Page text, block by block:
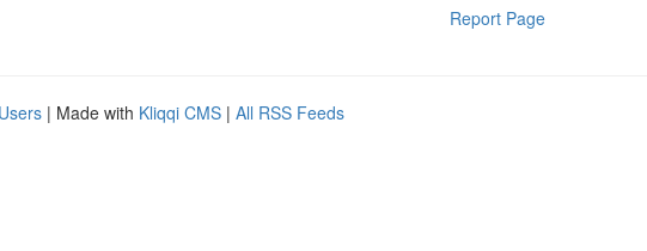
Report Page
| Made with Kliqqi CMS | All RSS Feeds